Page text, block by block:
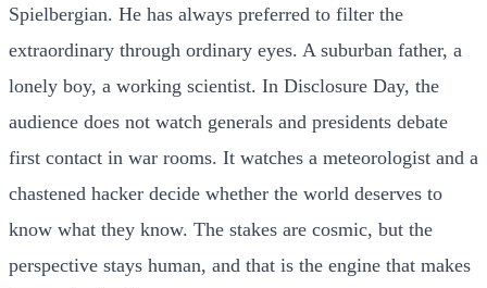
Spielbergian. He has always preferred to filter the
extraordinary through ordinary eyes. A suburban father, a
lonely boy, a working scientist. In Disclosure Day, the
audience does not watch generals and presidents debate
first contact in war rooms. It watches a meteorologist and a
chastened hacker decide whether the world deserves to
know what they know. The stakes are cosmic, but the
perspective stays human, and that is the engine that makes